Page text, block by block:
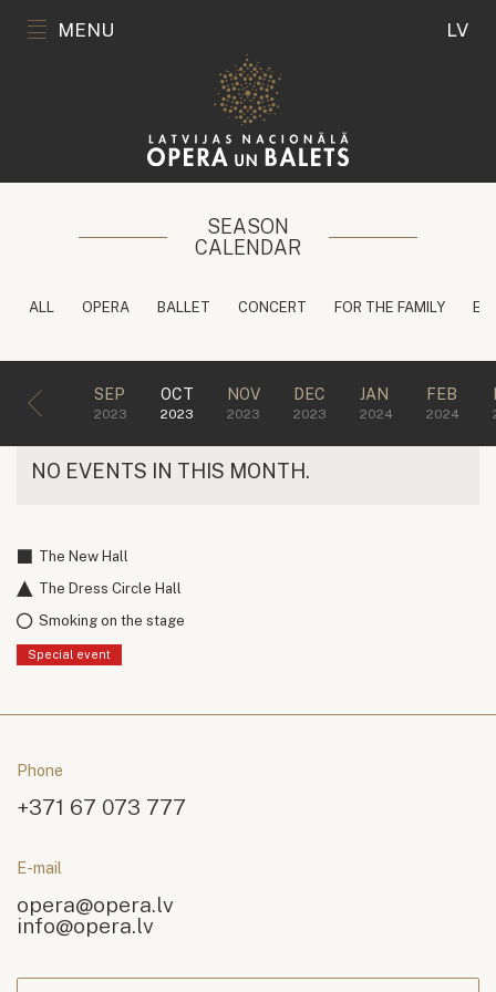
MENU LV
SEASON
CALENDAR
ALL OPERA BALLET CONCERT FOR THE FAMILY
SEP
2023
OCT
2023
NOV
2023
DEC
2023
JAN
2024
FEB
2024
NO EVENTS IN THIS MONTH.
The New Hall
The Dress Circle Hall
Smoking on the stage
Special event
Phone
+371 67 073 777
E-mail
opera@opera.lv
info@opera.lv